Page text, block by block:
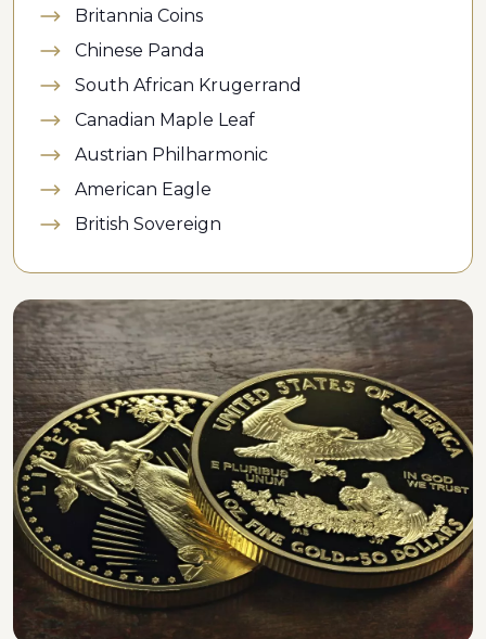
Britannia Coins
Chinese Panda
South African Krugerrand
Canadian Maple Leaf
Austrian Philharmonic
American Eagle
British Sovereign